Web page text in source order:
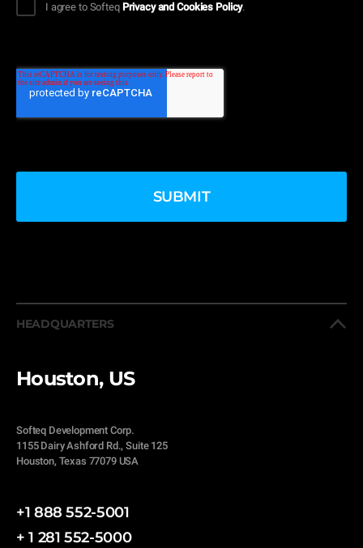
I agree to Softeq Privacy and Cookies Policy.
HEADQUARTERS
Houston, US
Softeq Development Corp.
1155 Dairy Ashford Rd., Suite 125
Houston, Texas 77079 USA
+1 888 552-5001
+ 1 281 552-5000